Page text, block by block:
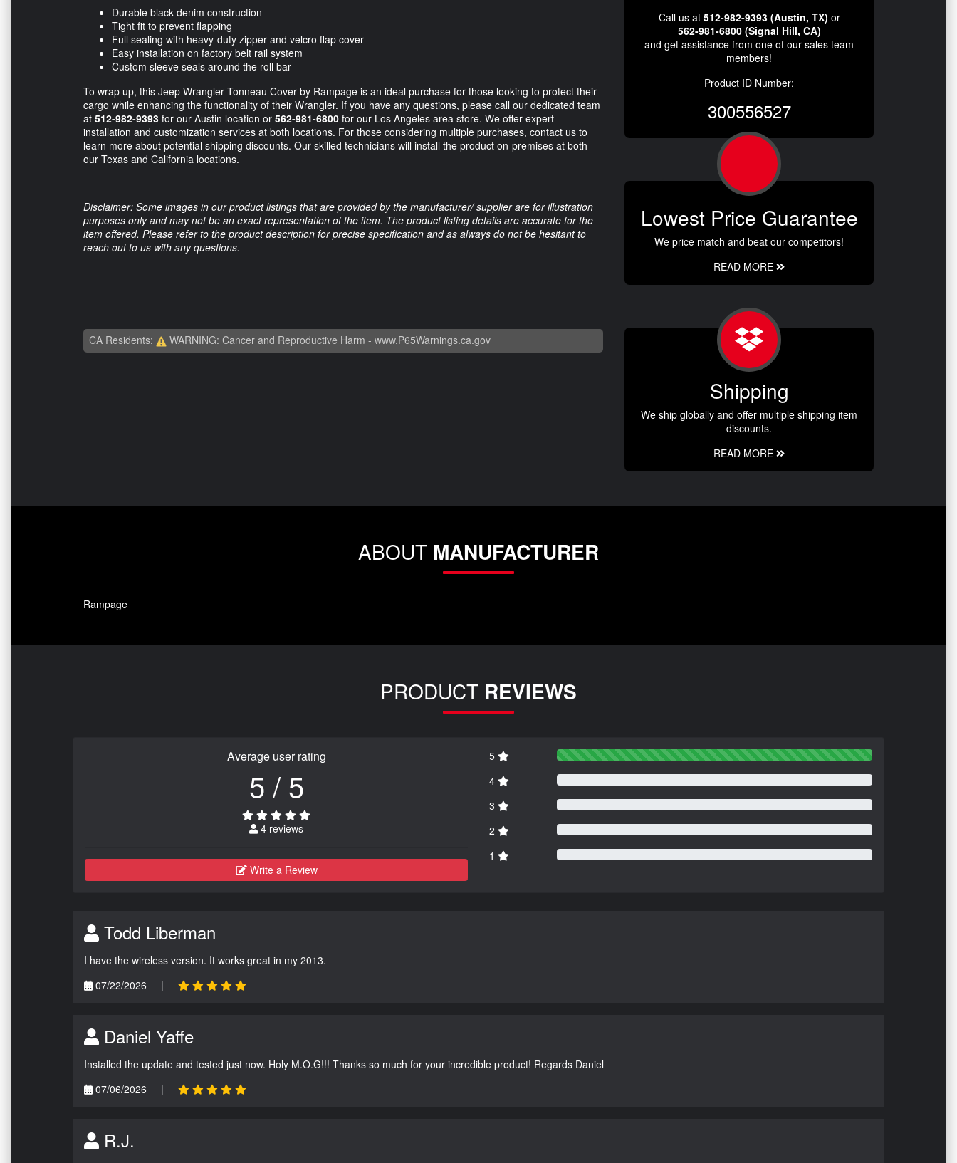
Durable black denim construction
Tight fit to prevent flapping
Full sealing with heavy-duty zipper and velcro flap cover
Easy installation on factory belt rail system
Custom sleeve seals around the roll bar
To wrap up, this Jeep Wrangler Tonneau Cover by Rampage is an ideal purchase for those looking to protect their
cargo while enhancing the functionality of their Wrangler. If you have any questions, please call our dedicated team
at 512-982-9393 for our Austin location or 562-981-6800 for our Los Angeles area store. We offer expert
installation and customization services at both locations. For those considering multiple purchases, contact us to
learn more about potential shipping discounts. Our skilled technicians will install the product on-premises at both
our Texas and California locations.
Disclaimer: Some images in our product listings that are provided by the manufacturer/ supplier are for illustration
purposes only and may not be an exact representation of the item. The product listing details are accurate for the
item offered. Please refer to the product description for precise specification and as always do not be hesitant to
reach out to us with any questions.
CA Residents: WARNING: Cancer and Reproductive Harm - www.P65Warnings.ca.gov
Call us at 512-982-9393 (Austin, TX) or
562-981-6800 (Signal Hill, CA)
and get assistance from one of our sales team
members!
Product ID Number:
300556527
Lowest Price Guarantee
We price match and beat our competitors!
READ MORE
Shipping
We ship globally and offer multiple shipping item
discounts.
READ MORE
ABOUT MANUFACTURER
Rampage
PRODUCT REVIEWS
Average user rating
5 / 5
4 reviews
Write a Review
5
4
3
2
1
Todd Liberman
I have the wireless version. It works great in my 2013.
07/22/2026
|
Daniel Yaffe
Installed the update and tested just now. Holy M.O.G!!! Thanks so much for your incredible product! Regards Daniel
07/06/2026
|
R.J.